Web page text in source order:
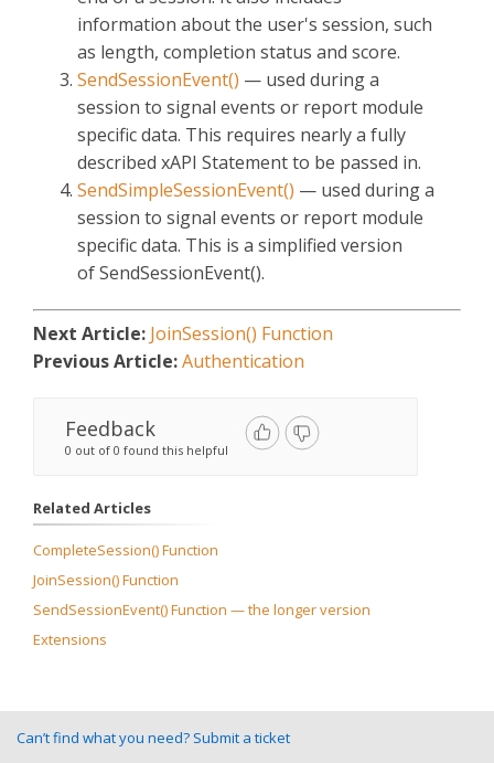
information about the user's session, such
as length, completion status and score.
SendSessionEvent() — used during a
session to signal events or report module
specific data. This requires nearly a fully
described xAPI Statement to be passed in.
SendSimpleSessionEvent() — used during a
session to signal events or report module
specific data. This is a simplified version
of SendSessionEvent().
Next Article: JoinSession() Function
Previous Article:Authentication
Feedback
0 out of 0 found this helpful
Related Articles
CompleteSession() Function
JoinSession() Function
SendSessionEvent() Function — the longer version
Extensions
Can’t find what you need? Submit a ticket